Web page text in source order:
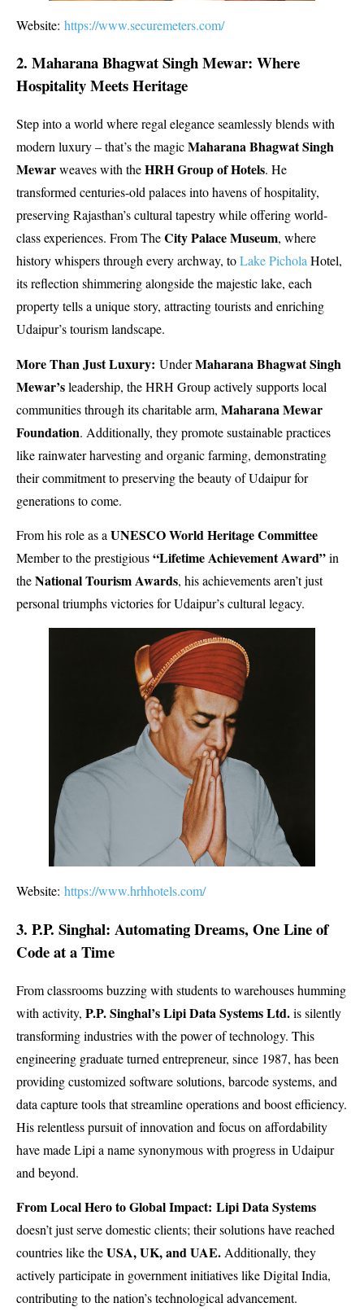
Website: https://www.securemeters.com/
2. Maharana Bhagwat Singh Mewar: Where
Hospitality Meets Heritage
Step into a world where regal elegance seamlessly blends with
modern luxury – that’s the magicMaharana Bhagwat Singh
Mewarweaves with theHRH Group of Hotels. He
transformed centuries-old palaces into havens of hospitality,
preserving Rajasthan’s cultural tapestry while offering world-
class experiences. From TheCity Palace Museum, where
history whispers through every archway, toLake Pichola Hotel,
its reflection shimmering alongside the majestic lake, each
property tells a unique story, attracting tourists and enriching
Udaipur’s tourism landscape.
More Than Just Luxury: UnderMaharana Bhagwat Singh
Mewar’sleadership, the HRH Group actively supports local
communities through its charitable arm, Maharana Mewar
Foundation. Additionally, they promote sustainable practices
like rainwater harvesting and organic farming, demonstrating
their commitment to preserving the beauty of Udaipur for
generations to come.
From his role as a UNESCO World Heritage Committee
Member to the prestigious“Lifetime Achievement Award”in
theNational Tourism Awards, his achievements aren’t just
personal triumphs victories for Udaipur’s cultural legacy.
Website: https://www.hrhhotels.com/
3. P.P. Singhal: Automating Dreams, One Line of
Code at a Time
From classrooms buzzing with students to warehouses humming
with activity, P.P. Singhal’s Lipi Data Systems Ltd.is silently
transforming industries with the power of technology. This
engineering graduate turned entrepreneur, since 1987, has been
providing customized software solutions, barcode systems, and
data capture tools that streamline operations and boost efficiency.
His relentless pursuit of innovation and focus on affordability
have made Lipi a name synonymous with progress in Udaipur
and beyond.
From Local Hero to Global Impact: Lipi Data Systems
doesn’t just serve domestic clients; their solutions have reached
countries like theUSA, UK, and UAE. Additionally, they
actively participate in government initiatives like Digital India,
contributing to the nation’s technological advancement.